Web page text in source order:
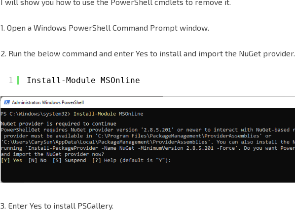
1. Open a Windows PowerShell Command Prompt window.
2. Run the below command and enter Yes to install and import the NuGet provider.
1 Install-Module MSOnline
3. Enter Yes to install PSGallery.